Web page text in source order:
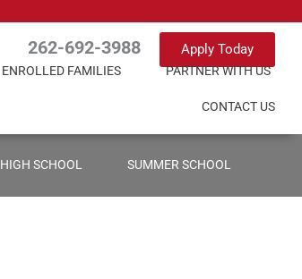
262-692-3988 Apply Today
ENROLLED FAMILIES PARTNER WITH US
CONTACT US
HIGH SCHOOL SUMMER SCHOOL